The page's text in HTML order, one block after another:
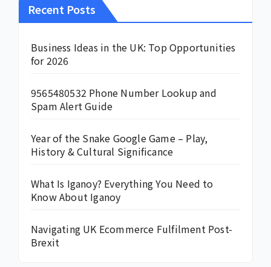
Recent Posts
Business Ideas in the UK: Top Opportunities
for 2026
9565480532 Phone Number Lookup and
Spam Alert Guide
Year of the Snake Google Game – Play,
History & Cultural Significance
What Is Iganoy? Everything You Need to
Know About Iganoy
Navigating UK Ecommerce Fulfilment Post-
Brexit